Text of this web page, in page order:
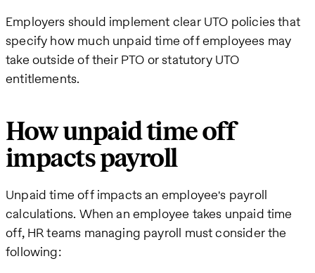
Employers should implement clear UTO policies that
specify how much unpaid time off employees may
take outside of their PTO or statutory UTO
entitlements.
How unpaid time off
impacts payroll
Unpaid time off impacts an employee's payroll
calculations. When an employee takes unpaid time
off, HR teams managing payroll must consider the
following: